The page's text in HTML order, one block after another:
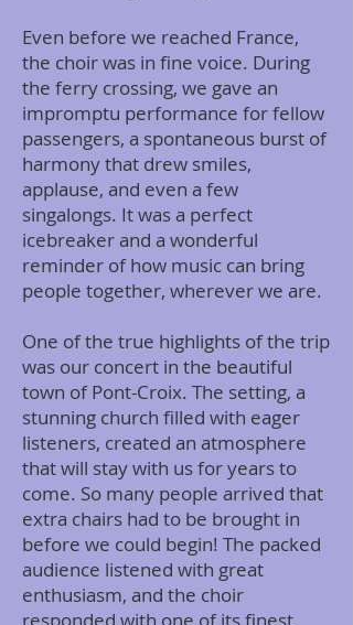
Even before we reached France,
the choir was in fine voice. During
the ferry crossing, we gave an
impromptu performance for fellow
passengers, a spontaneous burst of
harmony that drew smiles,
applause, and even a few
singalongs. It was a perfect
icebreaker and a wonderful
reminder of how music can bring
people together, wherever we are.
One of the true highlights of the trip
was our concert in the beautiful
town of Pont-Croix. The setting, a
stunning church filled with eager
listeners, created an atmosphere
that will stay with us for years to
come. So many people arrived that
extra chairs had to be brought in
before we could begin! The packed
audience listened with great
enthusiasm, and the choir